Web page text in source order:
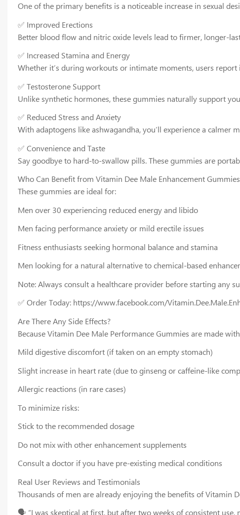
One of the primary benefits is a noticeable increase in sexual
✅ Improved Erections
Better blood flow and nitric oxide levels lead to firmer, longer-
✅ Increased Stamina and Energy
Whether it’s during workouts or intimate moments, users
✅ Testosterone Support
Unlike synthetic hormones, these gummies naturally support
✅ Reduced Stress and Anxiety
With adaptogens like ashwagandha, you’ll experience a
✅ Convenience and Taste
Say goodbye to hard-to-swallow pills. These gummies are
Who Can Benefit from Vitamin Dee Male Enhancement
These gummies are ideal for:
Men over 30 experiencing reduced energy and libido
Men facing performance anxiety or mild erectile issues
Fitness enthusiasts seeking hormonal balance and stamina
Men looking for a natural alternative to chemical-based
Note: Always consult a healthcare provider before starting any
✅ Order Today: https://www.facebook.com/
Are There Any Side Effects?
Because Vitamin Dee Male Performance Gummies are made
Mild digestive discomfort (if taken on an empty stomach)
Slight increase in heart rate (due to ginseng or caffeine-like
Allergic reactions (in rare cases)
To minimize risks:
Stick to the recommended dosage
Do not mix with other enhancement supplements
Consult a doctor if you have pre-existing medical conditions
Real User Reviews and Testimonials
Thousands of men are already enjoying the benefits of Vitamin
🗣️ “I was skeptical at first, but after two weeks of consistent